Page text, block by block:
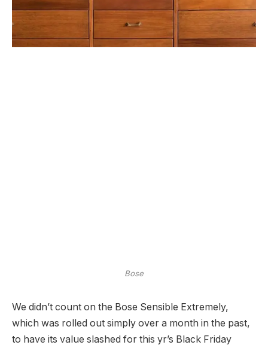
Bose
We didn’t count on the Bose Sensible Extremely,
which was rolled out simply over a month in the past,
to have its value slashed for this yr’s Black Friday